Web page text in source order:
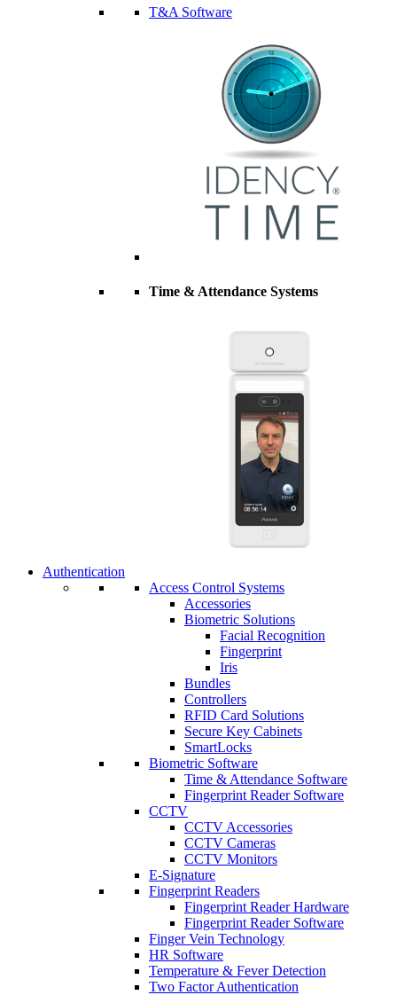
T&A Software
Time & Attendance Systems
Authentication
Access Control Systems
Accessories
Biometric Solutions
Facial Recognition
Fingerprint
Iris
Bundles
Controllers
RFID Card Solutions
Secure Key Cabinets
SmartLocks
Biometric Software
Time & Attendance Software
Fingerprint Reader Software
CCTV
CCTV Accessories
CCTV Cameras
CCTV Monitors
E-Signature
Fingerprint Readers
Fingerprint Reader Hardware
Fingerprint Reader Software
Finger Vein Technology
HR Software
Temperature & Fever Detection
Two Factor Authentication